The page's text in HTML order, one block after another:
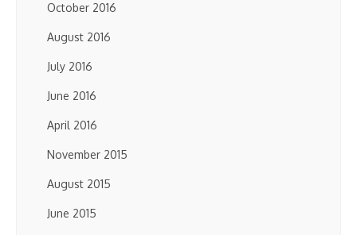
October 2016
August 2016
July 2016
June 2016
April 2016
November 2015
August 2015
June 2015